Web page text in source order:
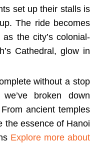
set up their stalls is
The ride becomes
the city’s colonial-
Cathedral, glow in
without a stop
broken down
ancient temples
the essence of Hanoi
Explore more about